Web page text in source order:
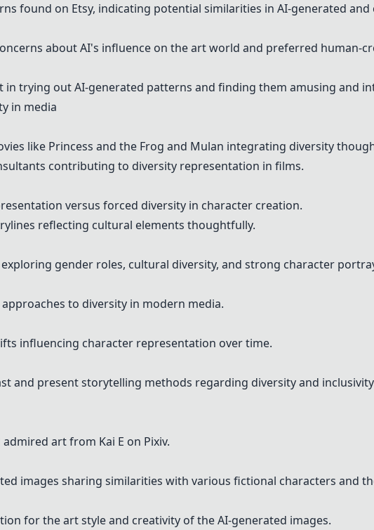
found on Etsy, indicating potential similarities in AI-generated
about AI's influence on the art world and preferred human-
in trying out AI-generated patterns and finding them amusing and
in media
like Princess and the Frog and Mulan integrating diversity
contributing to diversity representation in films.
versus forced diversity in character creation.
reflecting cultural elements thoughtfully.
gender roles, cultural diversity, and strong character
to diversity in modern media.
influencing character representation over time.
and present storytelling methods regarding diversity and
art from Kai E on Pixiv.
images sharing similarities with various fictional characters and
for the art style and creativity of the AI-generated images.